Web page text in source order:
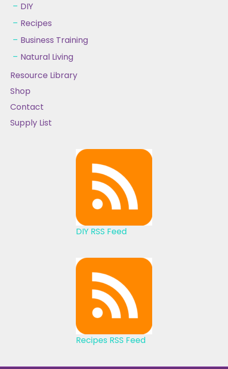
DIY
Recipes
Business Training
Natural Living
Resource Library
Shop
Contact
Supply List
DIY RSS Feed
Recipes RSS Feed